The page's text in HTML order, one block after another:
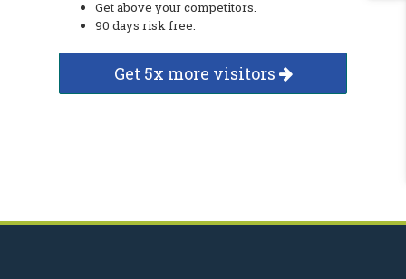
Get above your competitors.
90 days risk free.
Get 5x more visitors